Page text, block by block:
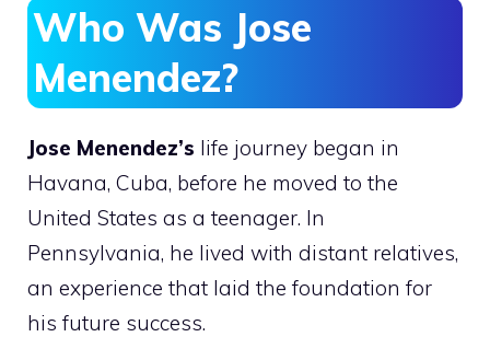
Who Was Jose
Menendez?
Jose Menendez’s life journey began in
Havana, Cuba, before he moved to the
United States as a teenager. In
Pennsylvania, he lived with distant relatives,
an experience that laid the foundation for
his future success.